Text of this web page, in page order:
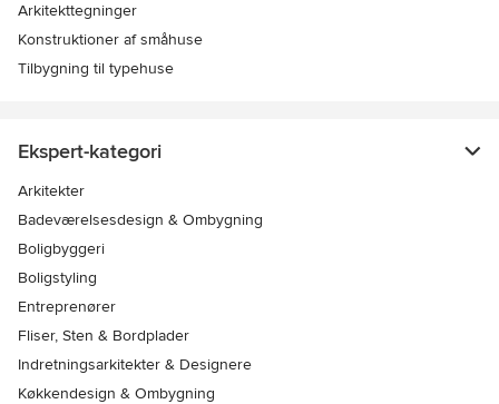
Arkitekttegninger
Konstruktioner af småhuse
Tilbygning til typehuse
Ekspert-kategori
Arkitekter
Badeværelsesdesign & Ombygning
Boligbyggeri
Boligstyling
Entreprenører
Fliser, Sten & Bordplader
Indretningsarkitekter & Designere
Køkkendesign & Ombygning